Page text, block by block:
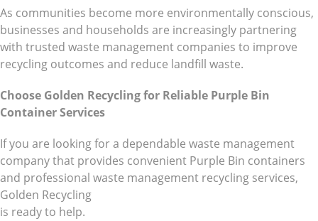
As communities become more environmentally conscious,
businesses and households are increasingly partnering
with trusted waste management companies to improve
recycling outcomes and reduce landfill waste.
Choose Golden Recycling for Reliable Purple Bin
Container Services
If you are looking for a dependable waste management
company that provides convenient Purple Bin containers
and professional waste management recycling services,
Golden Recycling
is ready to help.